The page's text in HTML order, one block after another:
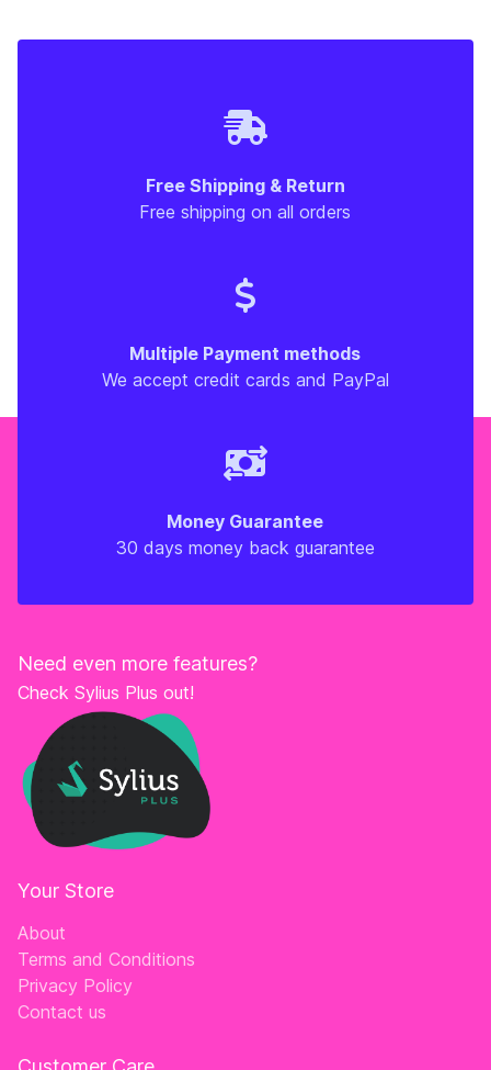
Free Shipping & Return
Free shipping on all orders
Multiple Payment methods
We accept credit cards and PayPal
Money Guarantee
30 days money back guarantee
Need even more features?
Check Sylius Plus out!
Your Store
About
Terms and Conditions
Privacy Policy
Contact us